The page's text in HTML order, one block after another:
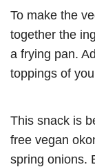
To make the
together the
a frying pan.
toppings of
This snack is
free vegan
spring onions.